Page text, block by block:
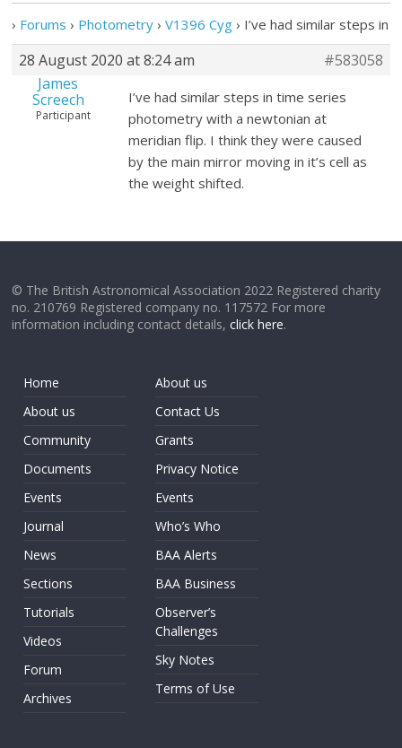
› Forums › Photometry › V1396 Cyg › I’ve had similar steps in
28 August 2020 at 8:24 am
#583058
James
Screech
Participant
I’ve had similar steps in time series
photometry with a newtonian at
meridian flip. I think they were caused
by the main mirror moving in it’s cell as
the weight shifted.
© The British Astronomical Association 2022 Registered charity
no. 210769 Registered company no. 117572 For more
information including contact details,click here.
Home
About us
Community
Documents
Events
Journal
News
Sections
Tutorials
Videos
Forum
Archives
About us
Contact Us
Grants
Privacy Notice
Events
Who’s Who
BAA Alerts
BAA Business
Observer’s
Challenges
Sky Notes
Terms of Use